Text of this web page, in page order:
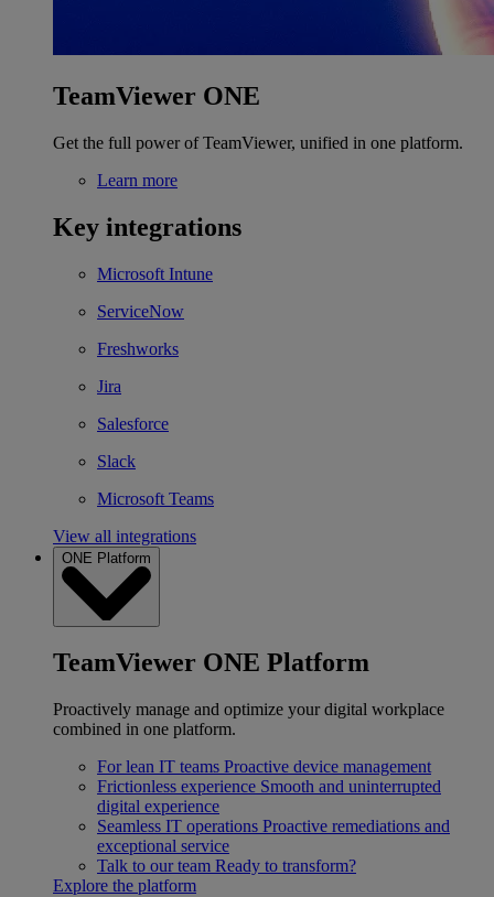
TeamViewer ONE
Get the full power of TeamViewer, unified in one platform.
Learn more
Key integrations
Microsoft Intune
ServiceNow
Freshworks
Jira
Salesforce
Slack
Microsoft Teams
View all integrations
ONE Platform
TeamViewer ONE Platform
Proactively manage and optimize your digital workplace
combined in one platform.
For lean IT teams Proactive device management
Frictionless experience Smooth and uninterrupted
digital experience
Seamless IT operations Proactive remediations and
exceptional service
Talk to our team Ready to transform?
Explore the platform